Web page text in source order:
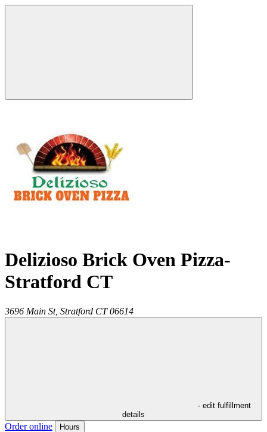
Delizioso Brick Oven Pizza-
Stratford CT
3696 Main St, Stratford CT 06614
- edit fulfillment
details
Order online Hours